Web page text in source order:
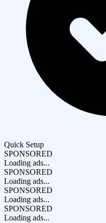
Quick Setup
SPONSORED
Loading ads...
SPONSORED
Loading ads...
SPONSORED
Loading ads...
SPONSORED
Loading ads...